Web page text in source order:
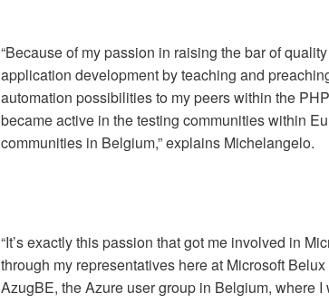
“Because of my passion in raising the bar of
application development by teaching and
automation possibilities to my peers within the
became active in the testing communities within
communities in Belgium,” explains Michelangelo.
“It’s exactly this passion that got me involved in
through my representatives here at Microsoft
AzugBE, the Azure user group in Belgium, where